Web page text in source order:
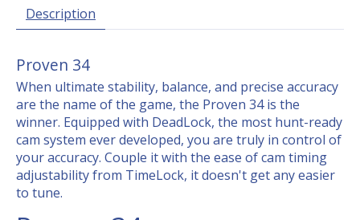
Description
Proven 34
When ultimate stability, balance, and precise accuracy
are the name of the game, the Proven 34 is the
winner. Equipped with DeadLock, the most hunt-ready
cam system ever developed, you are truly in control of
your accuracy. Couple it with the ease of cam timing
adjustability from TimeLock, it doesn't get any easier
to tune.